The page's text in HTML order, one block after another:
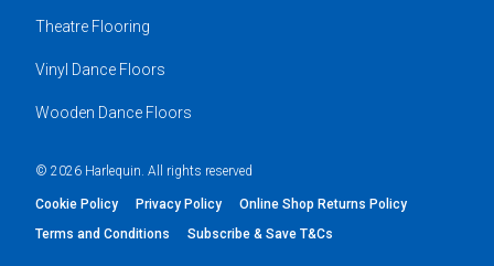
Theatre Flooring
Vinyl Dance Floors
Wooden Dance Floors
© 2026 Harlequin. All rights reserved
Cookie Policy Privacy Policy
Online Shop Returns Policy
Terms and Conditions
Subscribe & Save T&Cs